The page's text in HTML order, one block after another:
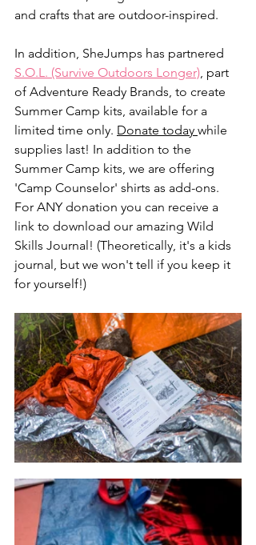
and crafts that are outdoor-inspired.
In addition, SheJumps has partnered
S.O.L. (Survive Outdoors Longer), part
of Adventure Ready Brands, to create
Summer Camp kits, available for a
limited time only. Donate today while
supplies last! In addition to the
Summer Camp kits, we are offering
'Camp Counselor' shirts as add-ons.
For ANY donation you can receive a
link to download our amazing Wild
Skills Journal! (Theoretically, it's a kids
journal, but we won't tell if you keep it
for yourself!)